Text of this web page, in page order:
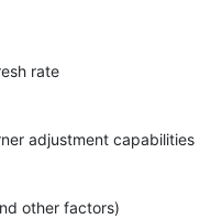
rate
adjustment capabilities
other factors)